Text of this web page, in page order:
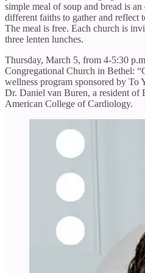
simple meal of soup and bread is
different faiths to gather and reflect
The meal is free. Each church is
three lenten lunches.
Thursday, March 5, from 4-5:30
Congregational Church in Bethel:
wellness program sponsored by To
Dr. Daniel van Buren, a resident of
American College of Cardiology.